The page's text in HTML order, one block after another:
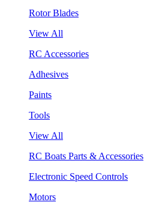
Rotor Blades
View All
RC Accessories
Adhesives
Paints
Tools
View All
RC Boats Parts & Accessories
Electronic Speed Controls
Motors